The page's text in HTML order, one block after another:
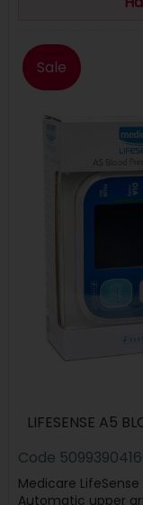
Sale
LIFESENSE A5
Code
Medicare
Automatic upper